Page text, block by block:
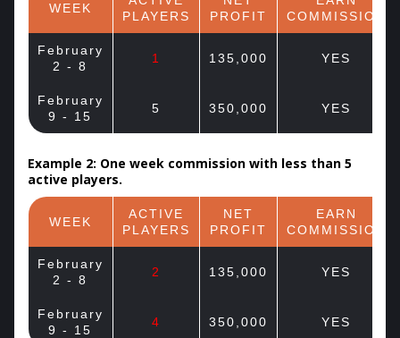
WEEK
PLAYERS
PROFIT
COMMISSION
February
2 - 8
1 135,000 YES
February
9 - 15
5 350,000 YES
Example 2: One week commission with less than 5
active players.
WEEK
ACTIVE
PLAYERS
NET
PROFIT
EARN
COMMISSION
February
2 - 8
2 135,000 YES
February
9 - 15
4 350,000 YES